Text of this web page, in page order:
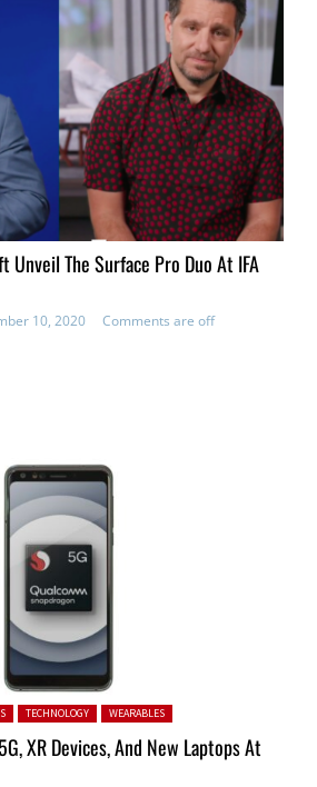
Unveil The Surface Pro Duo At IFA
10, 2020 Comments are off
TECHNOLOGY WEARABLES
XR Devices, And New Laptops At